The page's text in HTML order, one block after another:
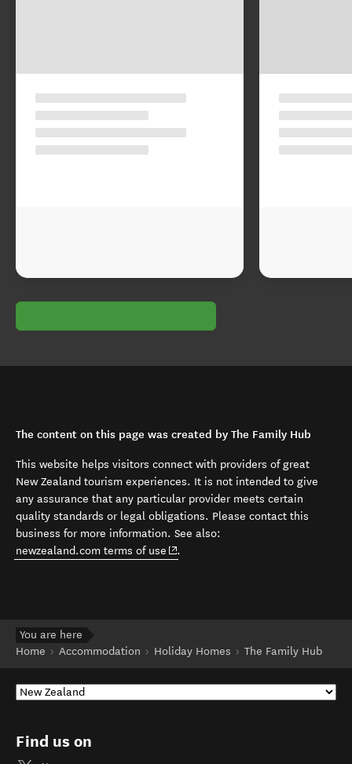
The content on this page was created by The Family Hub
This website helps visitors connect with providers of great
New Zealand tourism experiences. It is not intended to give
any assurance that any particular provider meets certain
quality standards or legal obligations. Please contact this
business for more information. See also:
newzealand.com terms of use (opens in new window)
.
You are here
Home
Accommodation Holiday Homes The Family Hub
Find us on